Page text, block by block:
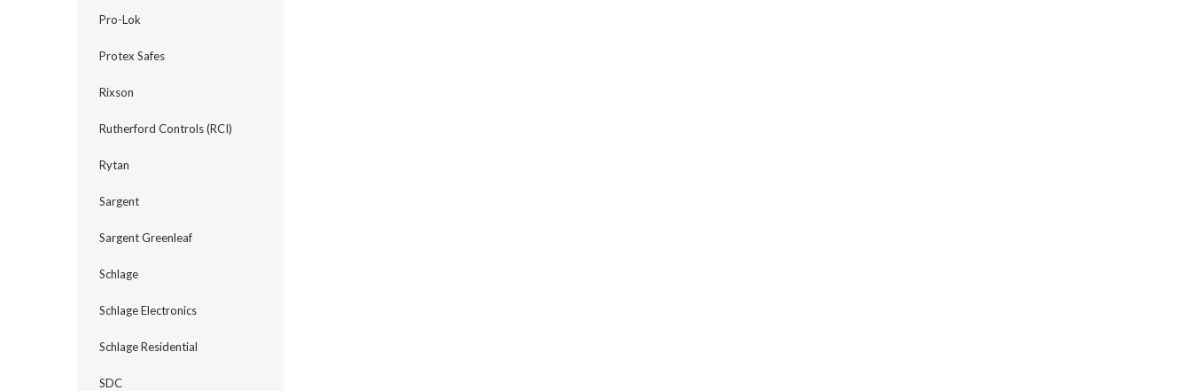
Pro-Lok
Protex Safes
Rixson
Rutherford Controls (RCI)
Rytan
Sargent
Sargent Greenleaf
Schlage
Schlage Electronics
Schlage Residential
SDC